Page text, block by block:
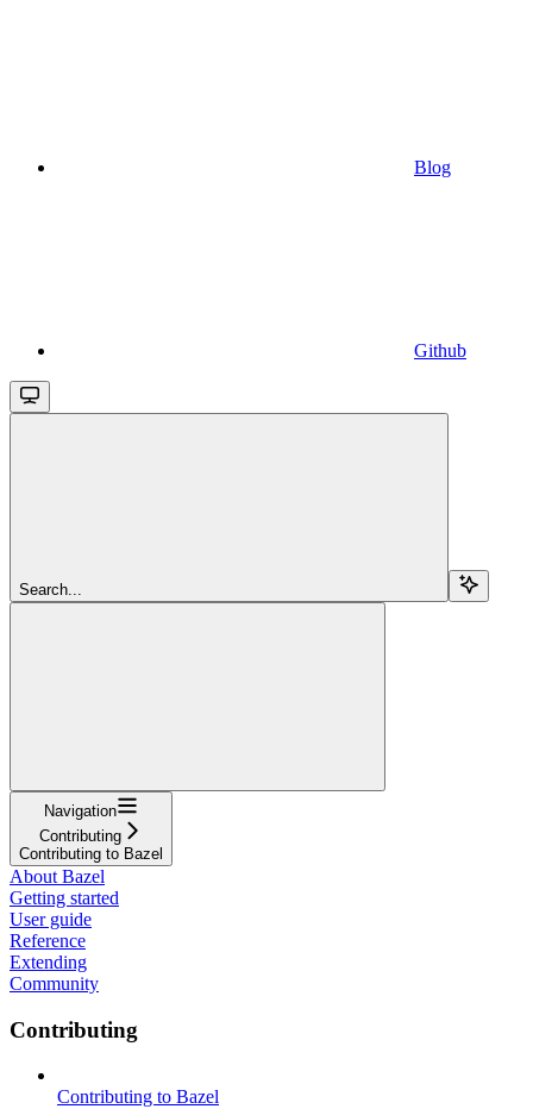
Blog
Github
Search...
Navigation
Contributing
Contributing to Bazel
About Bazel
Getting started
User guide
Reference
Extending
Community
Contributing
Contributing to Bazel